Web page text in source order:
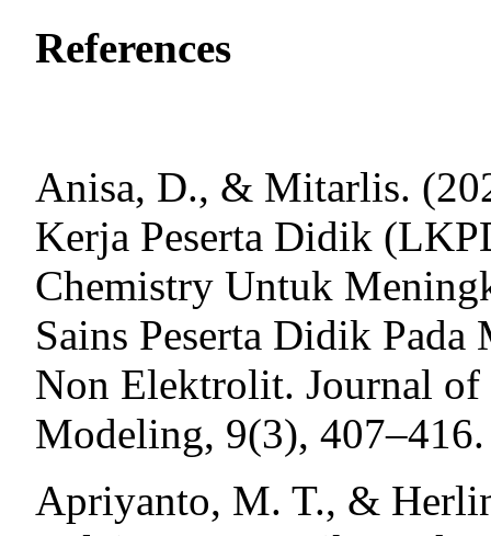
References
Anisa, D., & Mitarlis.
Kerja Peserta Didik
Chemistry Untuk
Sains Peserta Didik
Non Elektrolit. Journal
Modeling, 9(3), 407‒416.
Apriyanto, M. T., &